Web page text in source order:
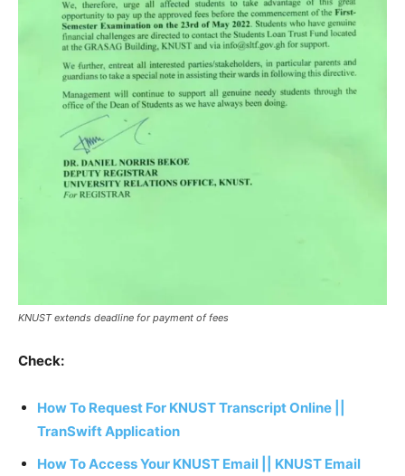
KNUST extends deadline for payment of fees
Check:
How To Request For KNUST Transcript Online ||
TranSwift Application
How To Access Your KNUST Email || KNUST Email